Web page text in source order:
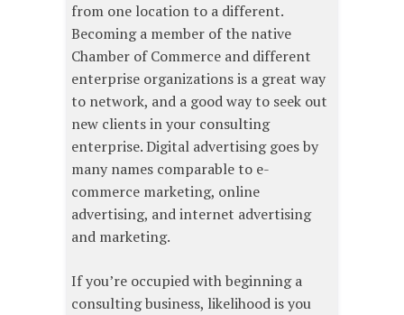
from one location to a different.
Becoming a member of the native
Chamber of Commerce and different
enterprise organizations is a great way
to network, and a good way to seek out
new clients in your consulting
enterprise. Digital advertising goes by
many names comparable to e-
commerce marketing, online
advertising, and internet advertising
and marketing.
If you’re occupied with beginning a
consulting business, likelihood is you